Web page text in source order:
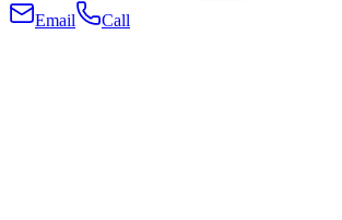
Email Call